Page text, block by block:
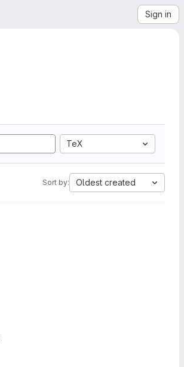
Sign in
TeX
Sort by: Oldest created